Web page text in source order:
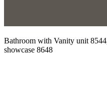
Bathroom with Vanity unit
showcase 8648